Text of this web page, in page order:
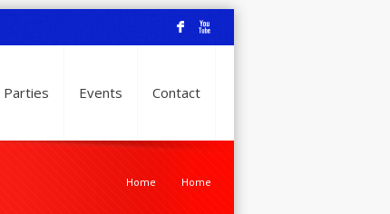
F X
Parties Events Contact
Home Home